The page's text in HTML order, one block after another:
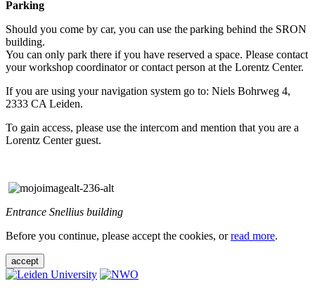
Parking
Should you come by car, you can use the parking behind the SRON
building.
You can only park there if you have reserved a space. Please contact
your workshop coordinator or contact person at the Lorentz Center.
If you are using your navigation system go to: Niels Bohrweg 4,
2333 CA Leiden.
To gain access, please use the intercom and mention that you are a
Lorentz Center guest.
Entrance Snellius building
Before you continue, please accept the cookies, orread more.
accept